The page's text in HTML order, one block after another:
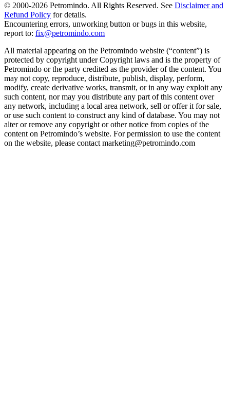
© 2000-2026 Petromindo. All Rights Reserved. See Disclaimer and
Refund Policy for details.
Encountering errors, unworking button or bugs in this website,
report to: fix@petromindo.com
All material appearing on the Petromindo website (“content”) is
protected by copyright under Copyright laws and is the property of
Petromindo or the party credited as the provider of the content. You
may not copy, reproduce, distribute, publish, display, perform,
modify, create derivative works, transmit, or in any way exploit any
such content, nor may you distribute any part of this content over
any network, including a local area network, sell or offer it for sale,
or use such content to construct any kind of database. You may not
alter or remove any copyright or other notice from copies of the
content on Petromindo’s website. For permission to use the content
on the website, please contact marketing@petromindo.com